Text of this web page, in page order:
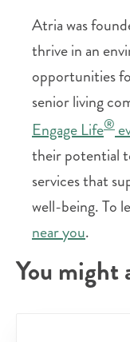
Atria was
thrive in an
opportunities
senior living
Engage Life®
their potential
services that
well-being. To
near you.
You might